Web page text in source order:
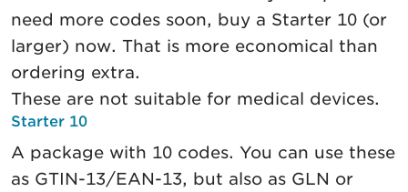
need more codes soon, buy a Starter 10 (or
larger) now. That is more economical than
ordering extra.
These are not suitable for medical devices.
Starter 10
A package with 10 codes. You can use these
as GTIN-13/EAN-13, but also as GLN or